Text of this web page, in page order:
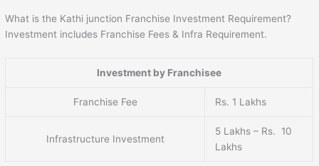
What is the Kathi junction Franchise Investment Requirement?
Investment includes Franchise Fees & Infra Requirement.
Investment by Franchisee
Franchise Fee Rs. 1 Lakhs
Infrastructure Investment
5 Lakhs – Rs. 10
Lakhs